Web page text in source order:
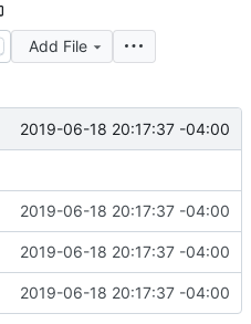
Add File
2019-06-18 20:17:37 -04:00
2019-06-18 20:17:37 -04:00
2019-06-18 20:17:37 -04:00
2019-06-18 20:17:37 -04:00